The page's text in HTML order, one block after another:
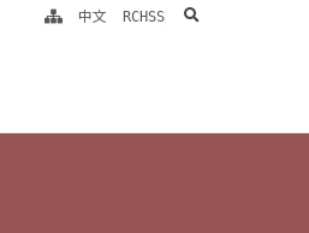
中文 RCHSS search